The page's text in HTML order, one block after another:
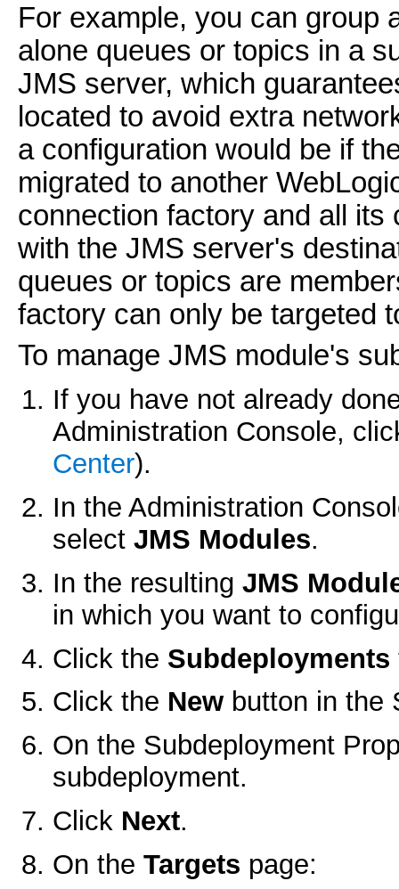
For example, you can group
alone queues or topics in a
JMS server, which
located to avoid extra
a configuration would be if
migrated to another
connection factory and all
with the JMS server's
queues or topics are
factory can only be targeted
To manage JMS module's
If you have not already
Administration Console,
Center).
In the Administration
select JMS Modules.
In the resulting JMS
in which you want to
Click the Subdeployments
Click the Newbutton in the
On the Subdeployment
subdeployment.
Click Next.
On the Targets page: